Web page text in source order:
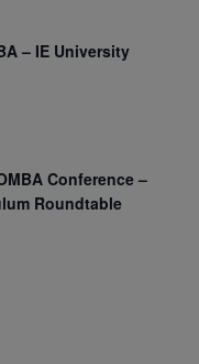
– IE University
Conference –
Roundtable